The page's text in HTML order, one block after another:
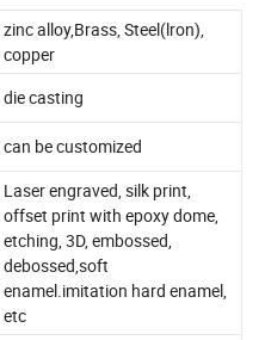
zinc alloy,Brass, Steel(lron),
copper
die casting
can be customized
Laser engraved, silk print,
offset print with epoxy dome,
etching, 3D, embossed,
debossed,soft
enamel.imitation hard enamel,
etc